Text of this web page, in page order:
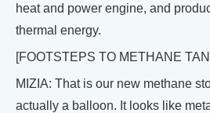
heat and power engine, and
thermal energy.
[FOOTSTEPS TO METHANE
MIZIA: That is our new methane
actually a balloon. It looks like